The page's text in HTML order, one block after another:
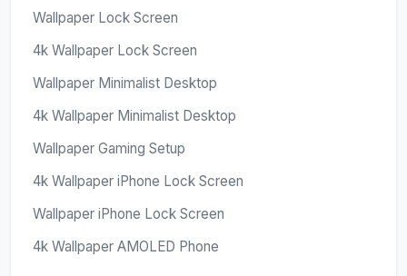
Wallpaper Lock Screen
4k Wallpaper Lock Screen
Wallpaper Minimalist Desktop
4k Wallpaper Minimalist Desktop
Wallpaper Gaming Setup
4k Wallpaper iPhone Lock Screen
Wallpaper iPhone Lock Screen
4k Wallpaper AMOLED Phone